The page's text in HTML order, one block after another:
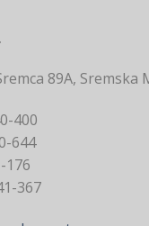
89A, Sremska
400
644
176
367